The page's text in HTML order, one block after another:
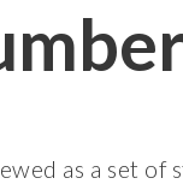
as a set of